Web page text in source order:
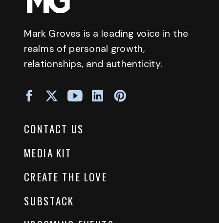
Mark Groves is a leading voice in the
realms of personal growth,
relationships, and authenticity.
CONTACT US
MEDIA KIT
CREATE THE LOVE
SUBSTACK